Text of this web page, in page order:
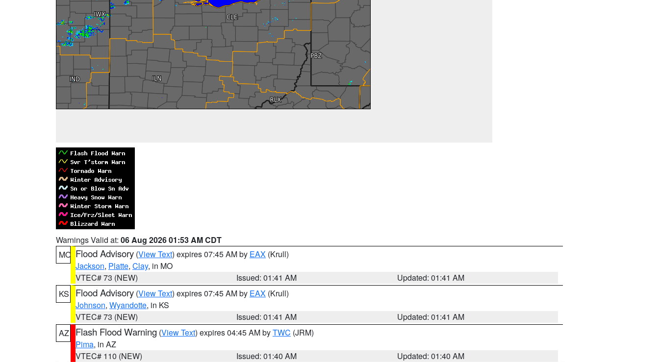
Warnings Valid at: 06 Aug 2026 01:53 AM CDT
MO Flood Advisory (View Text) expires 07:45 AM by EAX (Krull)
Jackson, Platte, Clay, in MO
VTEC# 73 (NEW)
Issued: 01:41 AM
Updated: 01:41 AM
KS
Flood Advisory (View Text) expires 07:45 AM by EAX (Krull)
Johnson, Wyandotte, in KS
VTEC# 73 (NEW)
Issued: 01:41 AM
Updated: 01:41 AM
AZ
Flash Flood Warning (View Text) expires 04:45 AM byTWC (JRM)
Pima, in AZ
VTEC# 110 (NEW)
Issued: 01:40 AM
Updated: 01:40 AM